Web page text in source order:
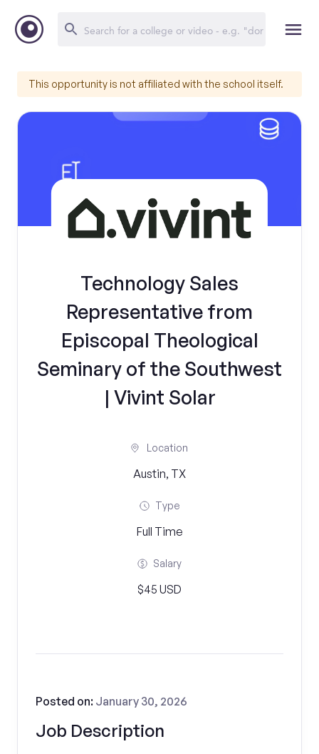
This opportunity is not affiliated with the school itself.
Technology Sales
Representative from
Episcopal Theological
Seminary of the Southwest
| Vivint Solar
Location
Austin, TX
Type
Full Time
Salary
$45 USD
Job Description
Posted on: January 30, 2026